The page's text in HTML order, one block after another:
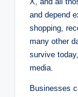
and depend
shopping,
many other
survive
media.
Businesses